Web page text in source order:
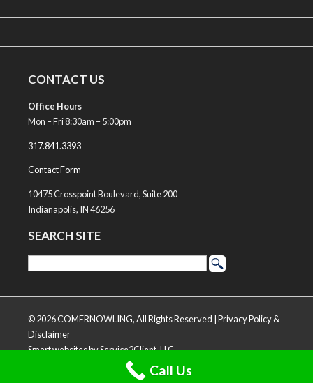
CONTACT US
Office Hours
Mon – Fri 8:30am – 5:00pm
317.841.3393
Contact Form
10475 Crosspoint Boulevard, Suite 200
Indianapolis, IN 46256
SEARCH SITE
© 2026 COMERNOWLING, All Rights Reserved | Privacy Policy &
Disclaimer
Smart websitesby Service2Client, LLC
Call Us